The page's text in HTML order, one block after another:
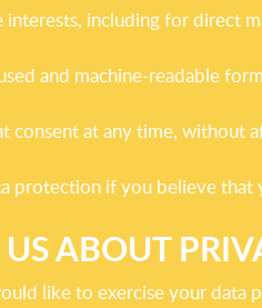
including for direct
and machine-readable
at any time, without
if you believe
ABOUT
like to exercise your